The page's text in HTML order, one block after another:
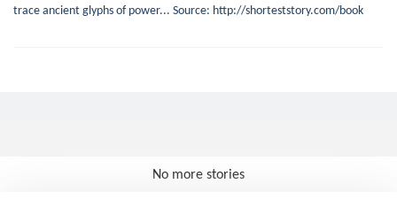
trace ancient glyphs of power... Source: http://shorteststory.com/book
No more stories